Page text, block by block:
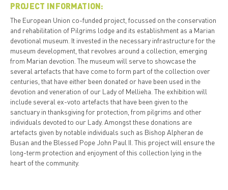
PROJECT INFORMATION:
The European Union co-funded project, focussed on the conservation
and rehabilitation of Pilgrims lodge and its establishment as a Marian
devotional museum. It invested in the necessary infrastructure for the
museum development, that revolves around a collection, emerging
from Marian devotion. The museum will serve to showcase the
several artefacts that have come to form part of the collection over
centuries, that have either been donated or have been used in the
devotion and veneration of our Lady of Mellieha. The exhibition will
include several ex-voto artefacts that have been given to the
sanctuary in thanksgiving for protection, from pilgrims and other
individuals devoted to our Lady. Amongst these donations are
artefacts given by notable individuals such as Bishop Alpheran de
Busan and the Blessed Pope John Paul II. This project will ensure the
long-term protection and enjoyment of this collection lying in the
heart of the community.